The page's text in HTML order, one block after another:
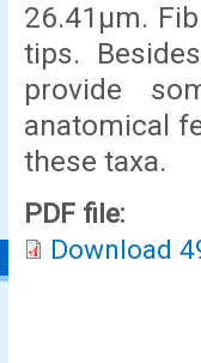
26.41µm.
tips.
provide
anatomical
these taxa.
PDF file:
Download